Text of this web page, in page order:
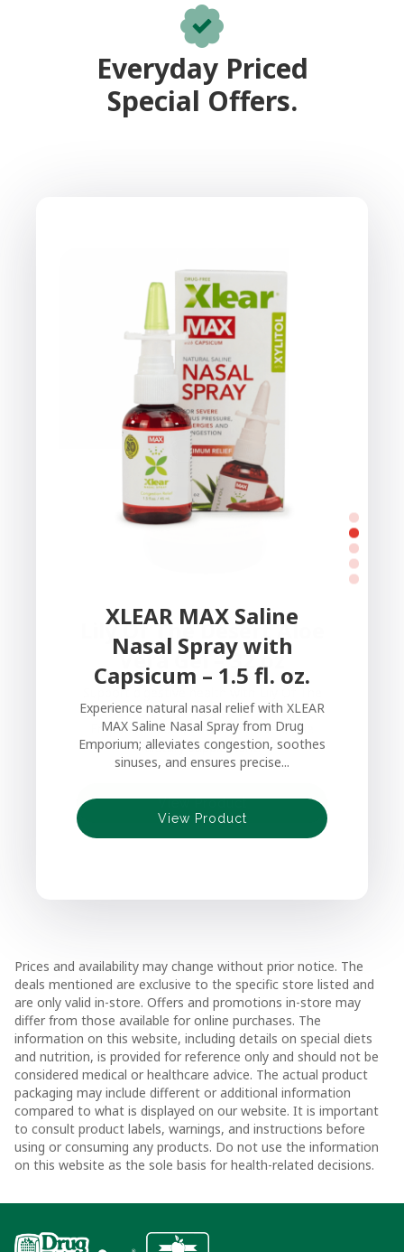
Everyday Priced
Special Offers.
XLEAR MAX Saline
Nasal Spray with
Capsicum – 1.5 fl. oz.
Experience natural nasal relief with XLEAR
MAX Saline Nasal Spray from Drug
Emporium; alleviates congestion, soothes
sinuses, and ensures precise...
View Product
Lily Of The Desert Aloe
Vera Gel – 32 oz
Support digestive health with Lily Of The
Desert Aloe Vera Gel from Drug
Emporium; pure, natural, and versatile
dietary supplement.
View Product
View Product
Prices and availability may change without prior notice. The
deals mentioned are exclusive to the specific store listed and
are only valid in-store. Offers and promotions in-store may
differ from those available for online purchases. The
information on this website, including details on special diets
and nutrition, is provided for reference only and should not be
considered medical or healthcare advice. The actual product
packaging may include different or additional information
compared to what is displayed on our website. It is important
to consult product labels, warnings, and instructions before
using or consuming any products. Do not use the information
on this website as the sole basis for health-related decisions.